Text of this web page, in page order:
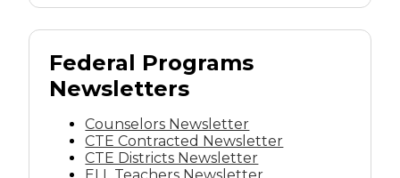
Federal Programs
Newsletters
Counselors Newsletter
CTE Contracted Newsletter
CTE Districts Newsletter